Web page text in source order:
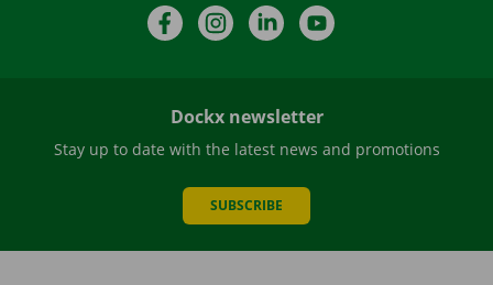
FacebookInstagramLinkedIn
Dockx newsletter
Stay up to date with the latest news and promotions
SUBSCRIBE